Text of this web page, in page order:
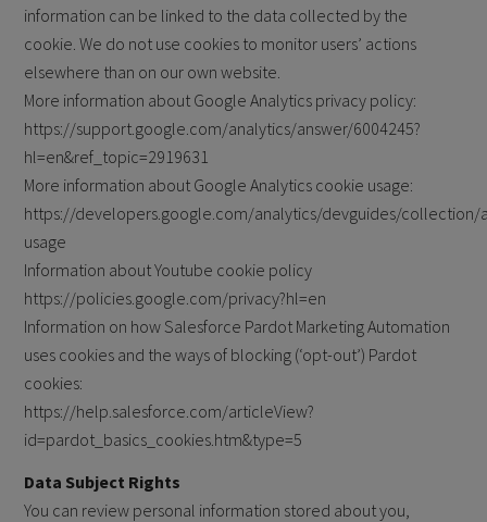
information can be linked to the data collected by the
cookie. We do not use cookies to monitor users’ actions
elsewhere than on our own website.
More information about Google Analytics privacy policy:
https://support.google.com/analytics/answer/6004245?
hl=en&ref_topic=2919631
More information about Google Analytics cookie usage:
https://developers.google.com/analytics/devguides/collection/
usage
Information about Youtube cookie policy
https://policies.google.com/privacy?hl=en
Information on how Salesforce Pardot Marketing Automation
uses cookies and the ways of blocking (‘opt-out’) Pardot
cookies:
https://help.salesforce.com/articleView?
id=pardot_basics_cookies.htm&type=5
Data Subject Rights
You can review personal information stored about you,